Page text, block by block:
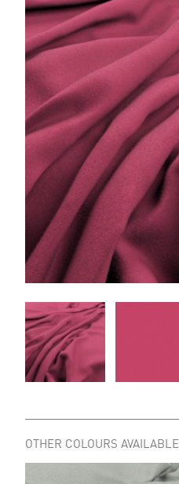
OTHER COLOURS AVAILABLE